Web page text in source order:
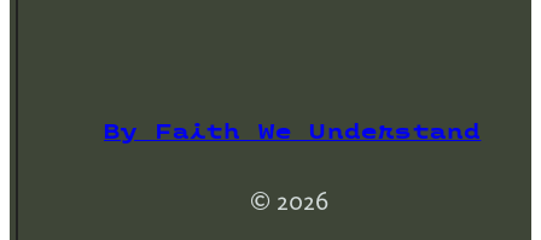
By Faith We Understand
© 2026